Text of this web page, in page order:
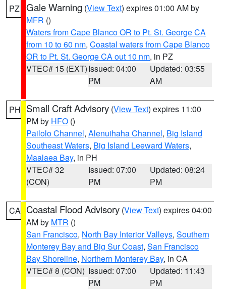
PZ Gale Warning (View Text) expires 01:00 AM by
MFR ()
Waters from Cape Blanco OR to Pt. St. George CA
from 10 to 60 nm, Coastal waters from Cape Blanco
OR to Pt. St. George CA out 10 nm, in PZ
VTEC# 15 (EXT)Issued: 04:00
PM
Updated: 03:55
AM
PH Small Craft Advisory (View Text) expires 11:00
PM by HFO ()
Pailolo Channel, Alenuihaha Channel, Big Island
Southeast Waters, Big Island Leeward Waters,
Maalaea Bay, in PH
VTEC# 32
(CON)
Issued: 07:00
PM
Updated: 08:24
PM
CA Coastal Flood Advisory (View Text) expires 04:00
AM by MTR ()
San Francisco, North Bay Interior Valleys, Southern
Monterey Bay and Big Sur Coast, San Francisco
Bay Shoreline, Northern Monterey Bay, in CA
VTEC# 8 (CON) Issued: 07:00
PM
Updated: 11:43
PM